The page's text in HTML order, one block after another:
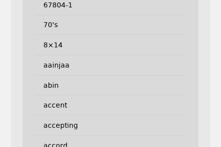
67804-1
70's
8×14
aainjaa
abin
accent
accepting
accord